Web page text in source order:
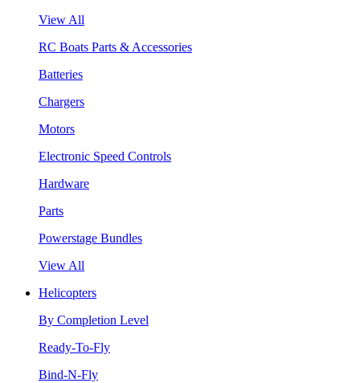
View All
RC Boats Parts & Accessories
Batteries
Chargers
Motors
Electronic Speed Controls
Hardware
Parts
Powerstage Bundles
View All
Helicopters
By Completion Level
Ready-To-Fly
Bind-N-Fly